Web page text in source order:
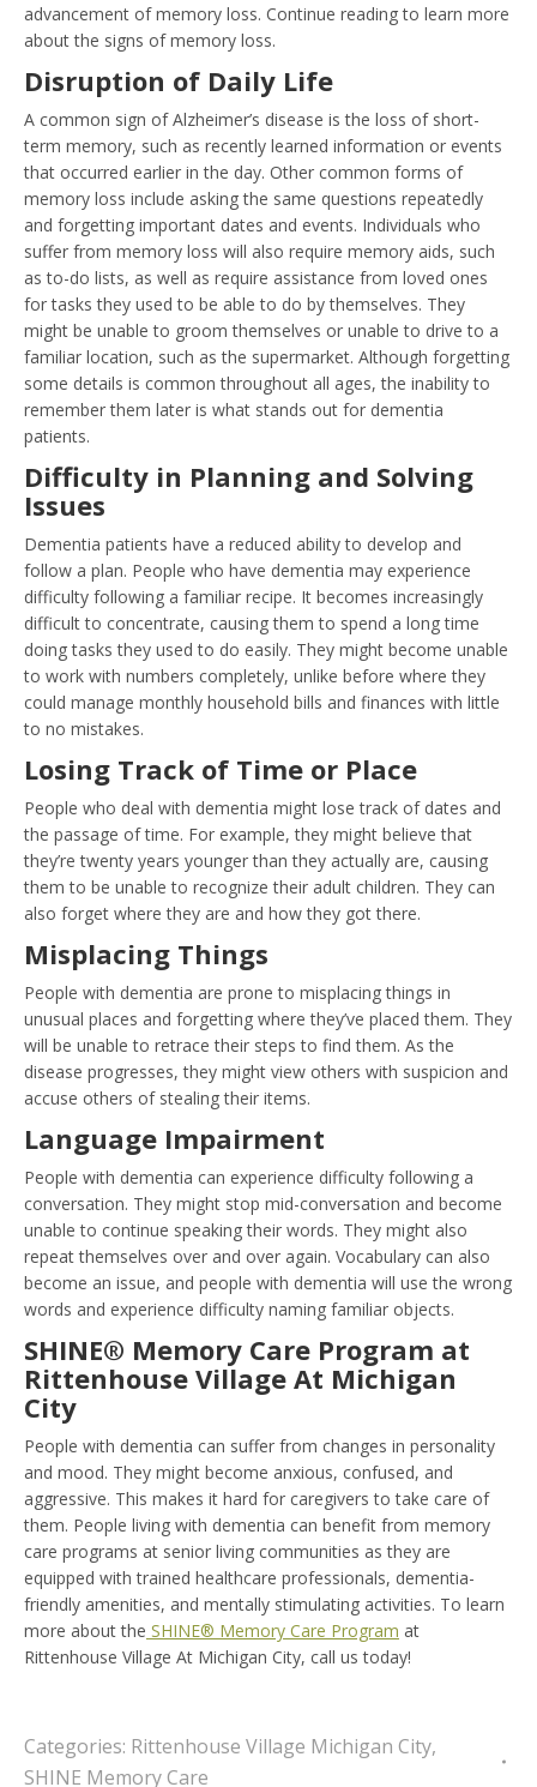
advancement of memory loss. Continue reading to learn more
about the signs of memory loss.
Disruption of Daily Life
A common sign of Alzheimer’s disease is the loss of short-
term memory, such as recently learned information or events
that occurred earlier in the day. Other common forms of
memory loss include asking the same questions repeatedly
and forgetting important dates and events. Individuals who
suffer from memory loss will also require memory aids, such
as to-do lists, as well as require assistance from loved ones
for tasks they used to be able to do by themselves. They
might be unable to groom themselves or unable to drive to a
familiar location, such as the supermarket. Although forgetting
some details is common throughout all ages, the inability to
remember them later is what stands out for dementia
patients.
Difficulty in Planning and Solving
Issues
Dementia patients have a reduced ability to develop and
follow a plan. People who have dementia may experience
difficulty following a familiar recipe. It becomes increasingly
difficult to concentrate, causing them to spend a long time
doing tasks they used to do easily. They might become unable
to work with numbers completely, unlike before where they
could manage monthly household bills and finances with little
to no mistakes.
Losing Track of Time or Place
People who deal with dementia might lose track of dates and
the passage of time. For example, they might believe that
they’re twenty years younger than they actually are, causing
them to be unable to recognize their adult children. They can
also forget where they are and how they got there.
Misplacing Things
People with dementia are prone to misplacing things in
unusual places and forgetting where they’ve placed them. They
will be unable to retrace their steps to find them. As the
disease progresses, they might view others with suspicion and
accuse others of stealing their items.
Language Impairment
People with dementia can experience difficulty following a
conversation. They might stop mid-conversation and become
unable to continue speaking their words. They might also
repeat themselves over and over again. Vocabulary can also
become an issue, and people with dementia will use the wrong
words and experience difficulty naming familiar objects.
SHINE® Memory Care Program at
Rittenhouse Village At Michigan
City
People with dementia can suffer from changes in personality
and mood. They might become anxious, confused, and
aggressive. This makes it hard for caregivers to take care of
them. People living with dementia can benefit from memory
care programs at senior living communities as they are
equipped with trained healthcare professionals, dementia-
friendly amenities, and mentally stimulating activities. To learn
more about the SHINE® Memory Care Program at
Rittenhouse Village At Michigan City, call us today!
Categories: Rittenhouse Village Michigan City,
SHINE Memory Care